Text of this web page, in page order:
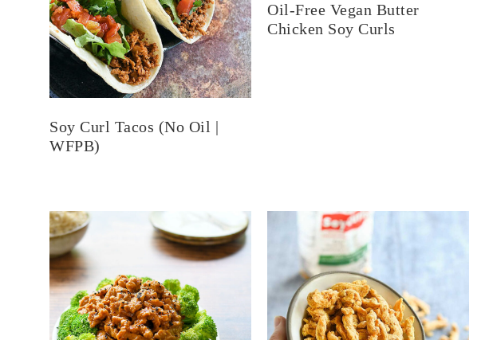
Soy Curl Tacos (No Oil |
WFPB)
Oil-Free Vegan Butter
Chicken Soy Curls